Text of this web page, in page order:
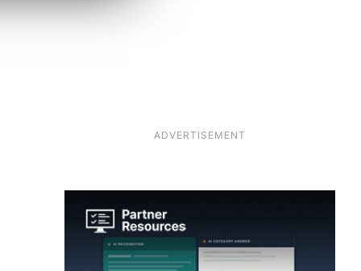
ADVERTISEMENT